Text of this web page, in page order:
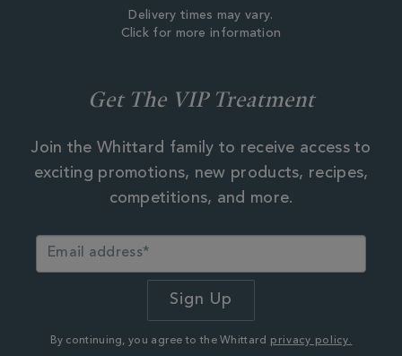
Delivery times may vary.
Click for more information
Get The VIP Treatment
Join the Whittard family to receive access to
exciting promotions, new products, recipes,
competitions, and more.
By continuing, you agree to the Whittard privacy policy.